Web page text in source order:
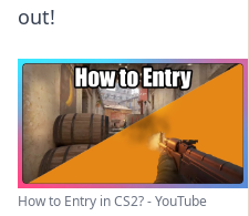
out!
How to Entry in CS2? - YouTube